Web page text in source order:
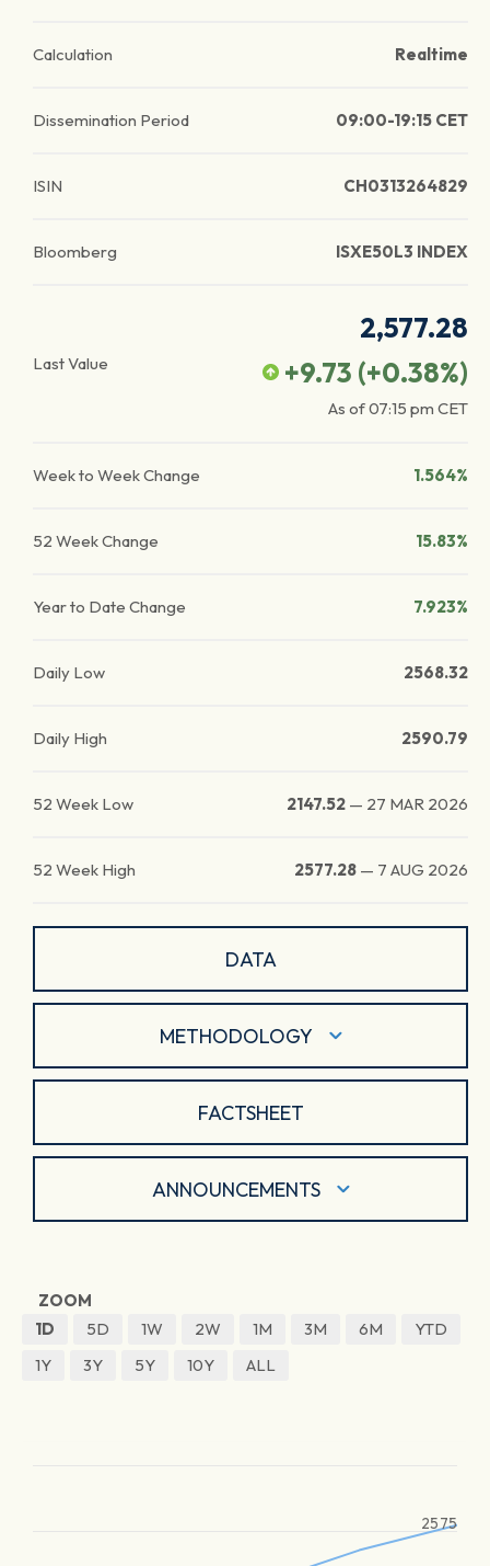
Calculation Realtime
Dissemination Period 09:00-19:15 CET
ISIN CH0313264829
Bloomberg ISXE50L3 INDEX
Last Value
2,577.28
+9.73 (+0.38%)
As of07:15 pm CET
Week to Week Change 1.564%
52 Week Change 15.83%
Year to Date Change 7.923%
Daily Low 2568.32
Daily High 2590.79
52 Week Low 2147.52 — 27 MAR 2026
52 Week High 2577.28 — 7 AUG 2026
DATA
METHODOLOGY
FACTSHEET
ANNOUNCEMENTS
ZOOM
1D
5D 1W 2W 1M 3M 6M
YTD
1Y
3Y 5Y 10Y ALL
2575